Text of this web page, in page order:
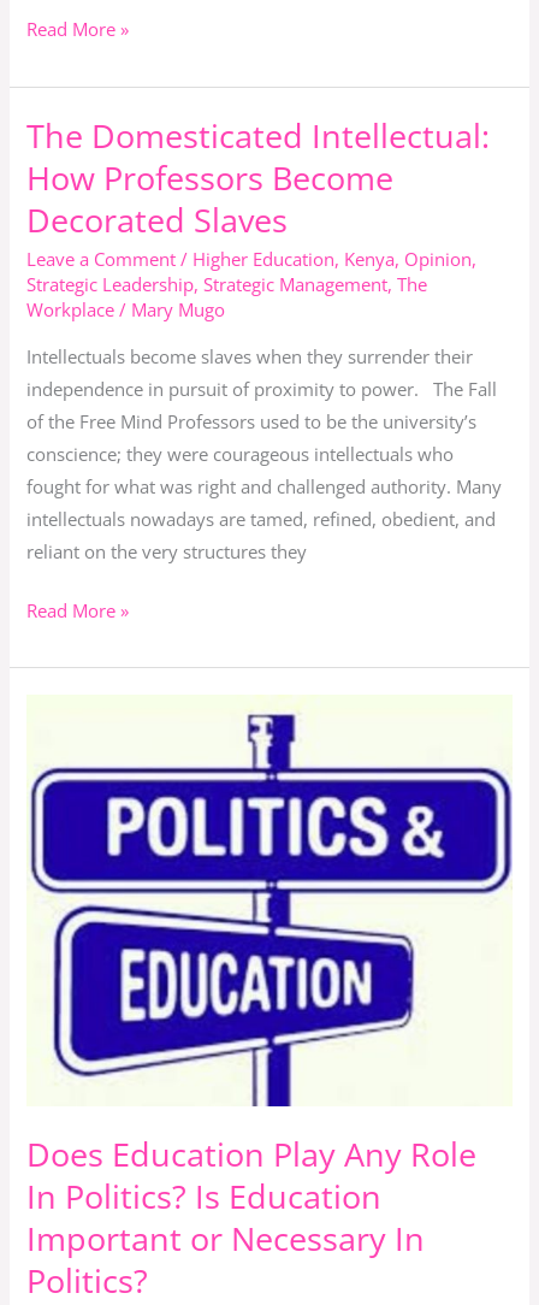
Read More »
The Domesticated Intellectual:
How Professors Become
Decorated Slaves
Leave a Comment / Higher Education, Kenya, Opinion,
Strategic Leadership,Strategic Management,The
Workplace / Mary Mugo
Intellectuals become slaves when they surrender their
independence in pursuit of proximity to power. The Fall
of the Free Mind Professors used to be the university’s
conscience; they were courageous intellectuals who
fought for what was right and challenged authority. Many
intellectuals nowadays are tamed, refined, obedient, and
reliant on the very structures they
The
Intellectual:
How
Professors
Become
Decorated
Slaves
Read More »
Does Education Play Any Role
In Politics? Is Education
Important or Necessary In
Politics?
Play
Any
In
Politics?
Education
Necessary